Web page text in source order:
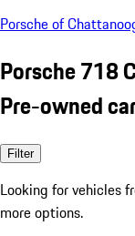
Porsche of
Porsche 718
Pre-owned
Filter
Looking for vehicles
more options.